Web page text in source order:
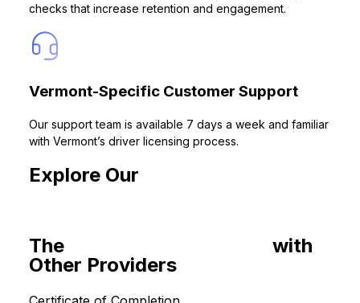
checks that increase retention and engagement.
Vermont-Specific Customer Support
Our support team is available 7 days a week and familiar
with Vermont’s driver licensing process.
Explore Our
The
with
Other Providers